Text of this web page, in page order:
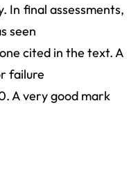
In final assessments,
seen
cited in the text. A
failure
A very good mark